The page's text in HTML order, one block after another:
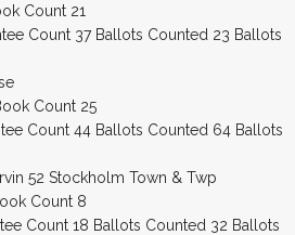
Count 21
Count 37 Ballots Counted 23 Ballots
Count 25
Count 44 Ballots Counted 64 Ballots
52 Stockholm Town & Twp
Count 8
Count 18 Ballots Counted 32 Ballots